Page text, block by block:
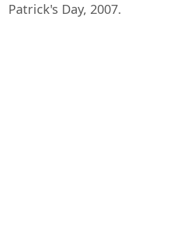
Patrick's Day, 2007.